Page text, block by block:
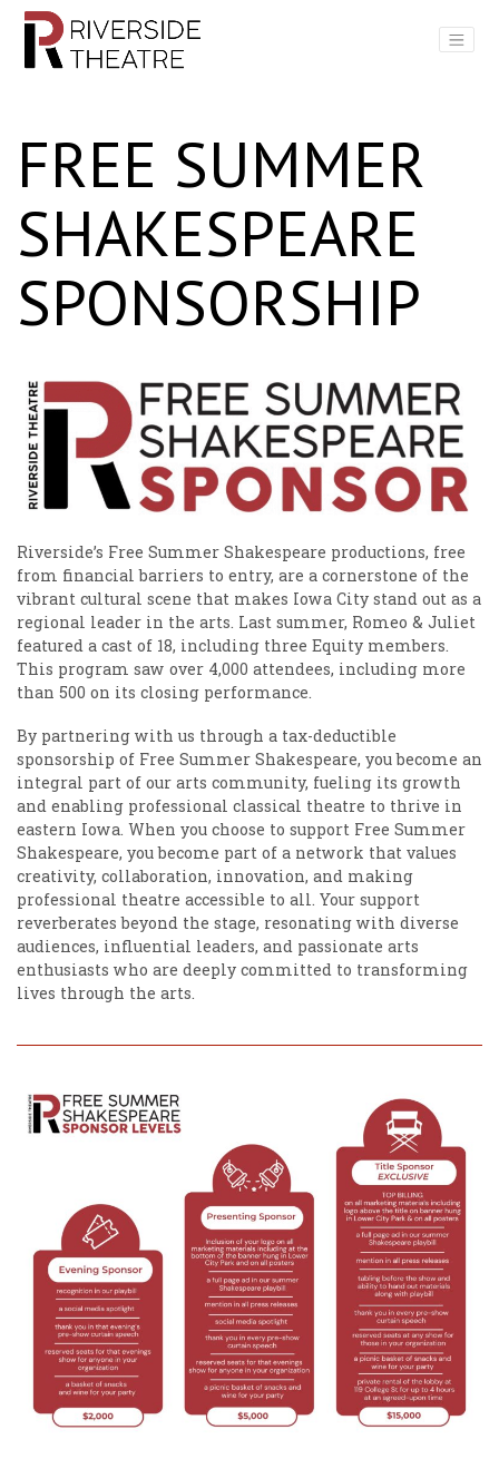
Main Navigation
FREE SUMMER
SHAKESPEARE
SPONSORSHIP
Riverside’s Free Summer Shakespeare productions, free
from financial barriers to entry, are a cornerstone of the
vibrant cultural scene that makes Iowa City stand out as a
regional leader in the arts. Last summer, Romeo & Juliet
featured a cast of 18, including three Equity members.
This program saw over 4,000 attendees, including more
than 500 on its closing performance.
By partnering with us through a tax-deductible
sponsorship of Free Summer Shakespeare, you become an
integral part of our arts community, fueling its growth
and enabling professional classical theatre to thrive in
eastern Iowa. When you choose to support Free Summer
Shakespeare, you become part of a network that values
creativity, collaboration, innovation, and making
professional theatre accessible to all. Your support
reverberates beyond the stage, resonating with diverse
audiences, influential leaders, and passionate arts
enthusiasts who are deeply committed to transforming
lives through the arts.